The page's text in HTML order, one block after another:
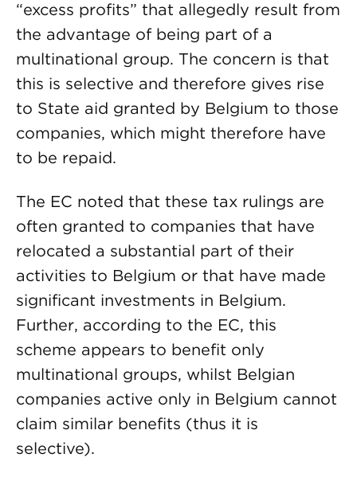
“excess profits” that allegedly result from
the advantage of being part of a
multinational group. The concern is that
this is selective and therefore gives rise
to State aid granted by Belgium to those
companies, which might therefore have
to be repaid.
The EC noted that these tax rulings are
often granted to companies that have
relocated a substantial part of their
activities to Belgium or that have made
significant investments in Belgium.
Further, according to the EC, this
scheme appears to benefit only
multinational groups, whilst Belgian
companies active only in Belgium cannot
claim similar benefits (thus it is
selective).